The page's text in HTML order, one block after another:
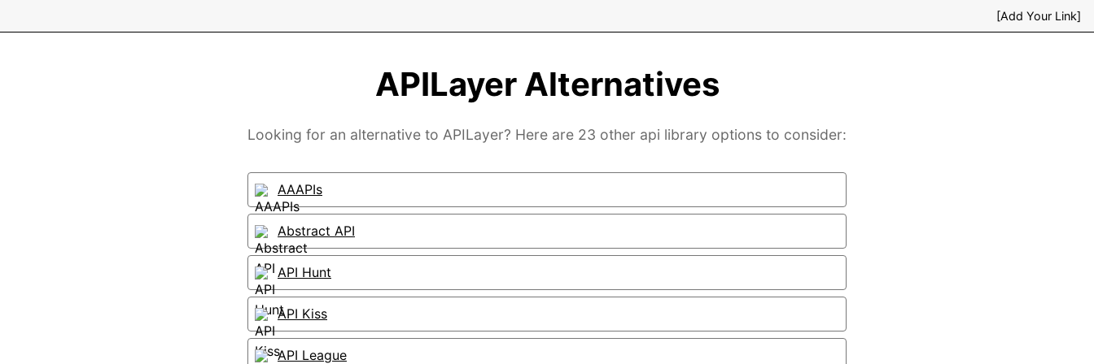
[Add Your Link]
APILayer Alternatives
Looking for an alternative to APILayer? Here are 23 other api library options to consider:
AAAPIs
Abstract API
API Hunt
API Kiss
API League